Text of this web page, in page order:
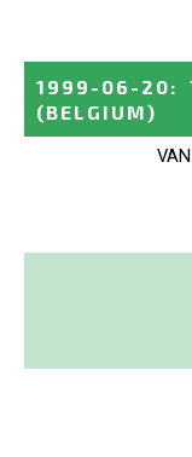
1999-06-20:
(BELGIUM)